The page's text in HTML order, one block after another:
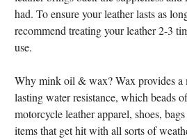
had. To ensure your leather lasts as
recommend treating your leather 2-3
use.
Why mink oil & wax? Wax provides a
lasting water resistance, which beads
motorcycle leather apparel, shoes,
items that get hit with all sorts of